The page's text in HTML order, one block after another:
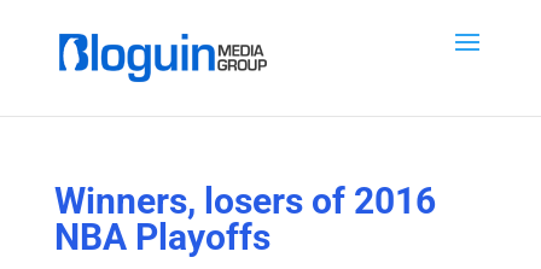
Winners, losers of 2016
NBA Playoffs